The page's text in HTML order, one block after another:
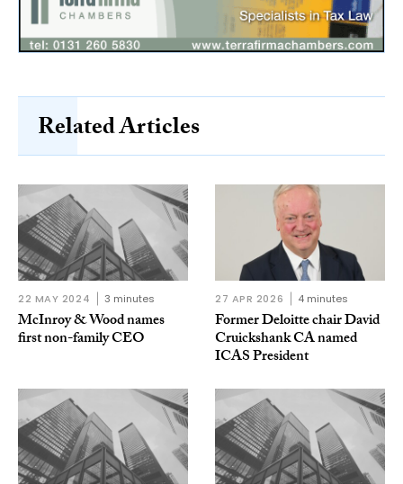
Related Articles
22 MAY 2024 3 minutes
McInroy & Wood names
first non-family CEO
27 APR 2026 4 minutes
Former Deloitte chair David
Cruickshank CA named
ICAS President